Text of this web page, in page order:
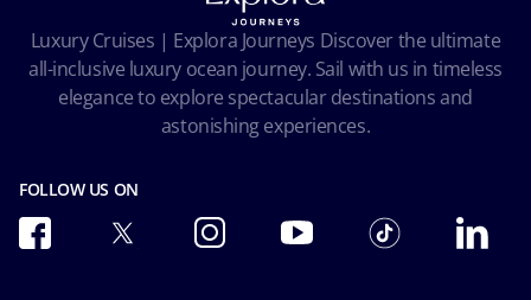
Facial Recognition Privacy Notice
Terms of use
Ocean Cay MSC Marine Reserve
Important travel advice
Accessibility and Medical
Conditions of Carriage
Luxury Cruises | Explora Journeys Discover the ultimate
all-inclusive luxury ocean journey. Sail with us in timeless
elegance to explore spectacular destinations and
astonishing experiences.
FOLLOW US ON